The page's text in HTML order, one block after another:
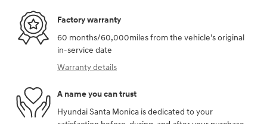
Factory warranty
60 months/60,000miles from the vehicle's original
in-service date
Warranty details
A name you can trust
Hyundai Santa Monica is dedicated to your